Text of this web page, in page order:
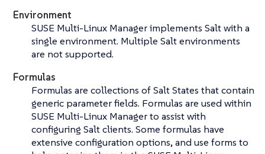
Environment
SUSE Multi-Linux Manager implements Salt with a
single environment. Multiple Salt environments
are not supported.
Formulas
Formulas are collections of Salt States that contain
generic parameter fields. Formulas are used within
SUSE Multi-Linux Manager to assist with
configuring Salt clients. Some formulas have
extensive configuration options, and use forms to